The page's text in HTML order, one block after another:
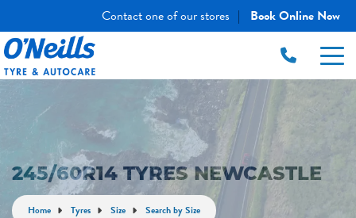
Contact one of our stores | Book Online Now
245/60R14 TYRES NEWCASTLE
Home Tyres Size Search by Size